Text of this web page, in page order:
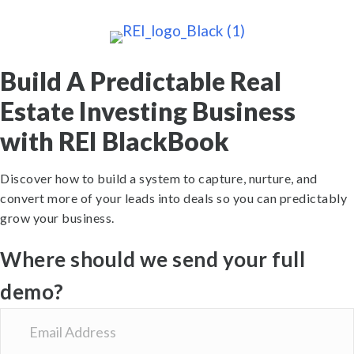
Build A Predictable Real
Estate Investing Business
with REI BlackBook
Discover how to build a system to capture, nurture, and
convert more of your leads into deals so you can predictably
grow your business.
Where should we send your full
demo?